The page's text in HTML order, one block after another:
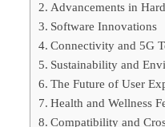
Advancements in
Software Innovations
Connectivity and 5G
Sustainability and
The Future of User
Health and Wellness
Compatibility and